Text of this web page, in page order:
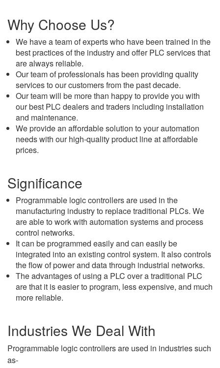
Why Choose Us?
We have a team of experts who have been trained in the
best practices of the industry and offer PLC services that
are always reliable.
Our team of professionals has been providing quality
services to our customers from the past decade.
Our team will be more than happy to provide you with
our best PLC dealers and traders including installation
and maintenance.
We provide an affordable solution to your automation
needs with our high-quality product line at affordable
prices.
Significance
Programmable logic controllers are used in the
manufacturing industry to replace traditional PLCs. We
are able to work with automation systems and process
control networks.
It can be programmed easily and can easily be
integrated into an existing control system. It also controls
the flow of power and data through industrial networks.
The advantages of using a PLC over a traditional PLC
are that it is easier to program, less expensive, and much
more reliable.
Industries We Deal With
Programmable logic controllers are used in industries such
as-